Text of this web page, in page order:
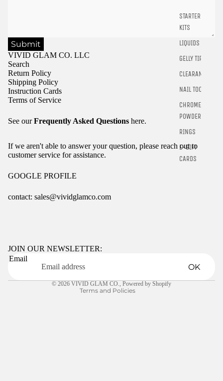
STARTER
KITS
LIQUIDS
GELLY TIPS
CLEARANCE
NAIL TOOLS
CHROME
POWDER
RINGS
E-GIFT
CARDS
Submit
VIVID GLAM CO. LLC
Search
Return Policy
Shipping Policy
Instruction Cards
Terms of Service
See ourFrequently Asked Questions here.
If we aren't able to answer your question, please reach out to
customer service for assistance.
GOOGLE PROFILE
contact: sales@vividglamco.com
JOIN OUR NEWSLETTER:
Email
OK
© 2026 VIVID GLAM CO., Powered by Shopify
Terms and Policies
Terms of service